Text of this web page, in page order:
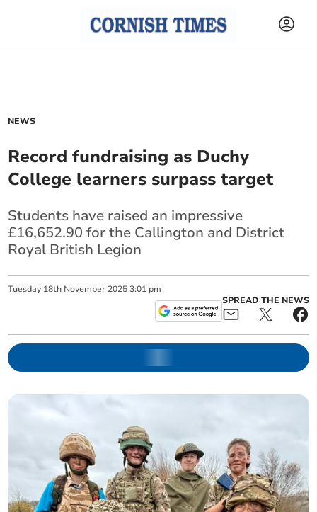
NEWS
Record fundraising as Duchy
College learners surpass target
Students have raised an impressive
£16,652.90 for the Callington and District
Royal British Legion
Tuesday 18th November 2025 3:01 pm
SPREAD THE NEWS